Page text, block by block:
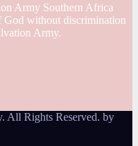
Army Southern Africa
God without discrimination
Army.
All Rights Reserved. by